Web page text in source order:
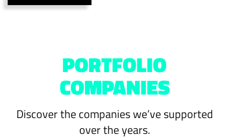
PORTFOLIO
COMPANIES
Discover the companies we’ve supported
over the years.